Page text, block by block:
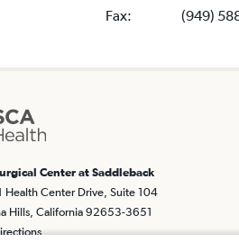
Fax:
(949)
Center at Saddleback
Health Center Drive, Suite 104
Hills, California 92653-3651